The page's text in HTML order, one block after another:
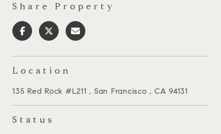
Share Property
Location
135 Red Rock #L211 , San Francisco , CA 94131
Status